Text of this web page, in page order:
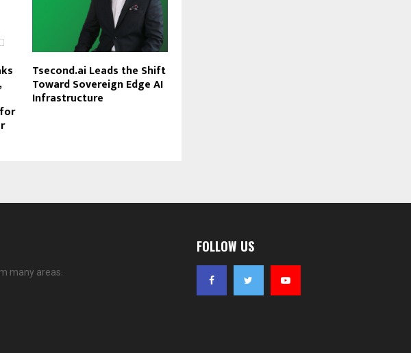
Tsecond.ai Leads the Shift
Toward Sovereign Edge AI
Infrastructure
many areas.
FOLLOW US